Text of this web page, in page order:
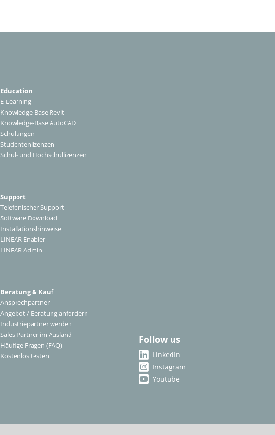
Education
E-Learning
Knowledge-Base Revit
Knowledge-Base AutoCAD
Schulungen
Studentenlizenzen
Schul- und Hochschullizenzen
Support
Telefonischer Support
Software Download
Installationshinweise
LINEAR Enabler
LINEAR Admin
Beratung & Kauf
Ansprechpartner
Angebot / Beratung anfordern
Industriepartner werden
Sales Partner im Ausland
Häufige Fragen (FAQ)
Kostenlos testen
Follow us
LinkedIn
Instagram
Youtube